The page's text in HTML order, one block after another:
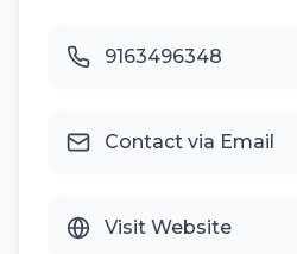
9163496348
Contact via Email
Visit Website